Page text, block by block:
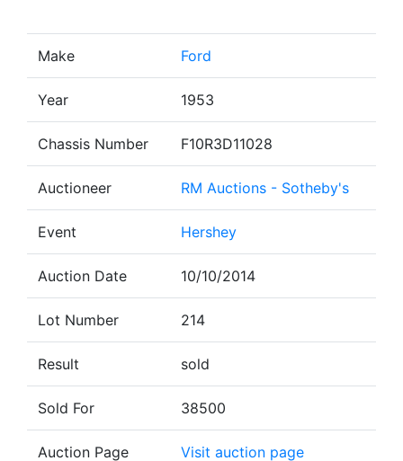
Make Ford
Year 1953
Chassis Number F10R3D11028
Auctioneer RM Auctions - Sotheby's
Event Hershey
Auction Date 10/10/2014
Lot Number 214
Result sold
Sold For 38500
Auction Page Visit auction page